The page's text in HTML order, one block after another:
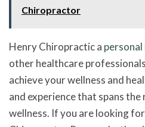
Chiropractor
Henry Chiropractic a
other healthcare
achieve your wellness and
and experience that spans
wellness. If you are looking